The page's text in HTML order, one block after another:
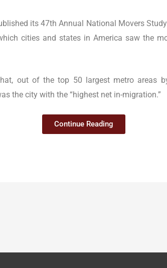
its 47th Annual National Movers
cities and states in America saw the
out of the top 50 largest metro areas
the city with the “highest net in-migration.”
Continue Reading